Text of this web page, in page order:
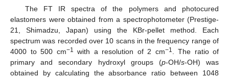
The FT IR spectra of the polymers and photocured
elastomers were obtained from a spectrophotometer (Prestige-
21, Shimadzu, Japan) using the KBr-pellet method. Each
spectrum was recorded over 10 scans in the frequency range of
4000 to 500 cm−1 with a resolution of 2 cm−1. The ratio of
primary and secondary hydroxyl groups (p-OH/s-OH) was
obtained by calculating the absorbance ratio between 1048